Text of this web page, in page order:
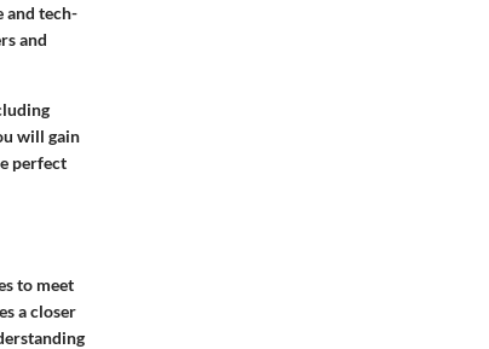
and tech-
and
will gain
perfect
to meet
a closer